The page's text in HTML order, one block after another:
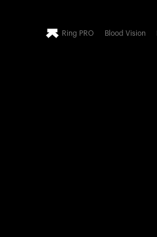
Ring PRO Blood Vision